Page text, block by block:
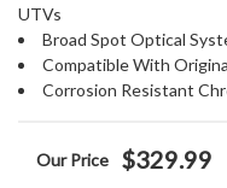
UTVs
Broad Spot Optical
Compatible With
Corrosion Resistant
$329.99